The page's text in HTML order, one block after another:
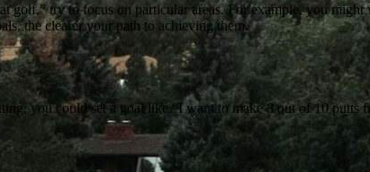
try to focus on particular areas. For example, you
the clearer your path to achieving them.
you could set a goal like “I want to make 8 out of 10